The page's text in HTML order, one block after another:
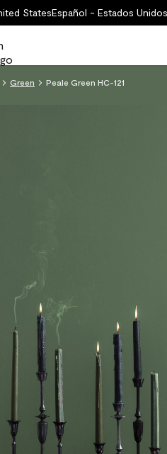
StatesEspañol - Estados Unidos
Green Peale Green HC-121